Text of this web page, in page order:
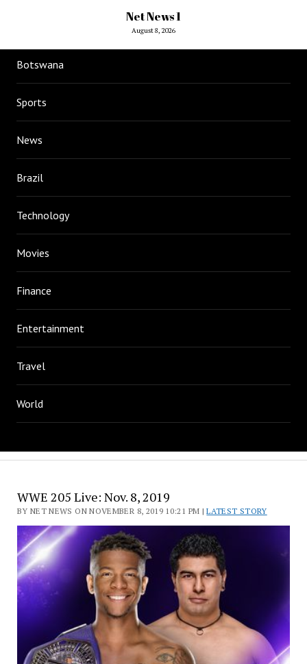
Net News 1
August 8, 2026
Botswana
Sports
News
Brazil
Technology
Movies
Finance
Entertainment
Travel
World
WWE 205 Live: Nov. 8, 2019
BY NET NEWS ON NOVEMBER 8, 2019 10:21 PM |LATEST STORY